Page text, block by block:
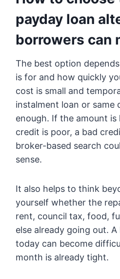
payday loan
borrowers can
The best option
is for and how quickly
cost is small and
instalment loan or same
enough. If the amount
credit is poor, a bad
broker-based search
sense.
It also helps to think
yourself whether the
rent, council tax, food,
else already going out.
today can become
month is already tight.